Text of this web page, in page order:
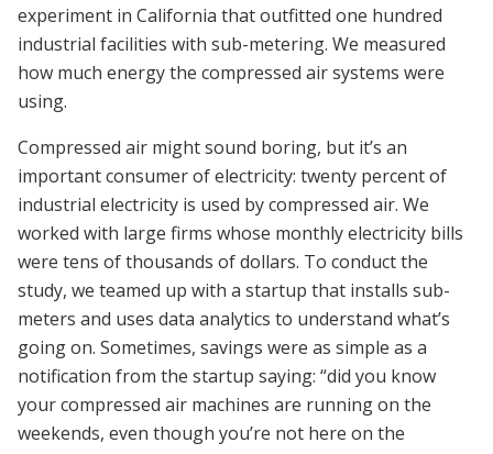
experiment in California that outfitted one hundred
industrial facilities with sub-metering. We measured
how much energy the compressed air systems were
using.
Compressed air might sound boring, but it’s an
important consumer of electricity: twenty percent of
industrial electricity is used by compressed air. We
worked with large firms whose monthly electricity bills
were tens of thousands of dollars. To conduct the
study, we teamed up with a startup that installs sub-
meters and uses data analytics to understand what’s
going on. Sometimes, savings were as simple as a
notification from the startup saying: “did you know
your compressed air machines are running on the
weekends, even though you’re not here on the